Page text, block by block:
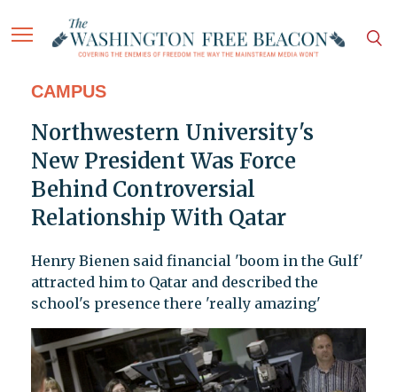
CAMPUS
Northwestern University's
New President Was Force
Behind Controversial
Relationship With Qatar
Henry Bienen said financial 'boom in the Gulf'
attracted him to Qatar and described the
school's presence there 'really amazing'